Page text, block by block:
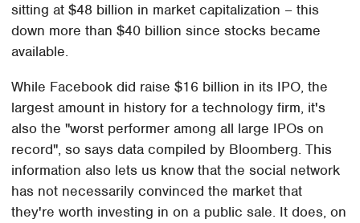
sitting at $48 billion in market capitalization – this
down more than $40 billion since stocks became
available.
While Facebook did raise $16 billion in its IPO, the
largest amount in history for a technology firm, it's
also the "worst performer among all large IPOs on
record", so says data compiled by Bloomberg. This
information also lets us know that the social network
has not necessarily convinced the market that
they're worth investing in on a public sale. It does, on